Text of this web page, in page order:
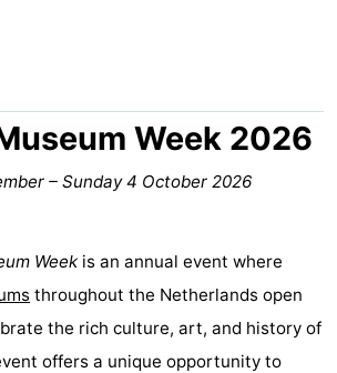
Week 2026
– Sunday 4 October 2026
Week is an annual event where
throughout the Netherlands open
the rich culture, art, and history of
offers a unique opportunity to